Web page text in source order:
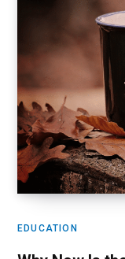
EDUCATION